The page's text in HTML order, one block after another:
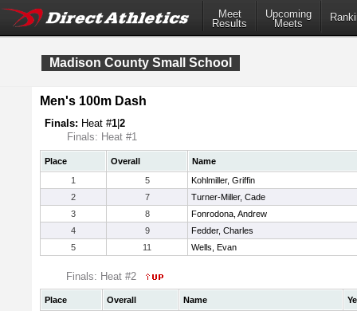
Meet
Results
Upcoming
Meets
Madison County Small School
Men's 100m Dash
Finals: Heat #1 2
Finals: Heat #1
Place Overall
Name
1
5
Kohlmiller, Griffin
2
7
Turner-Miller, Cade
3
8
Fonrodona, Andrew
4
9
Fedder, Charles
5
11 Wells, Evan
Finals: Heat #2
Place Overall Name